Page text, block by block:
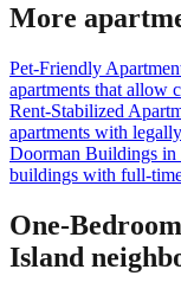
More
Pet-Friendly
apartments that allow
Rent-Stabilized
apartments with
Doorman Buildings in
buildings with full-
One-
Island